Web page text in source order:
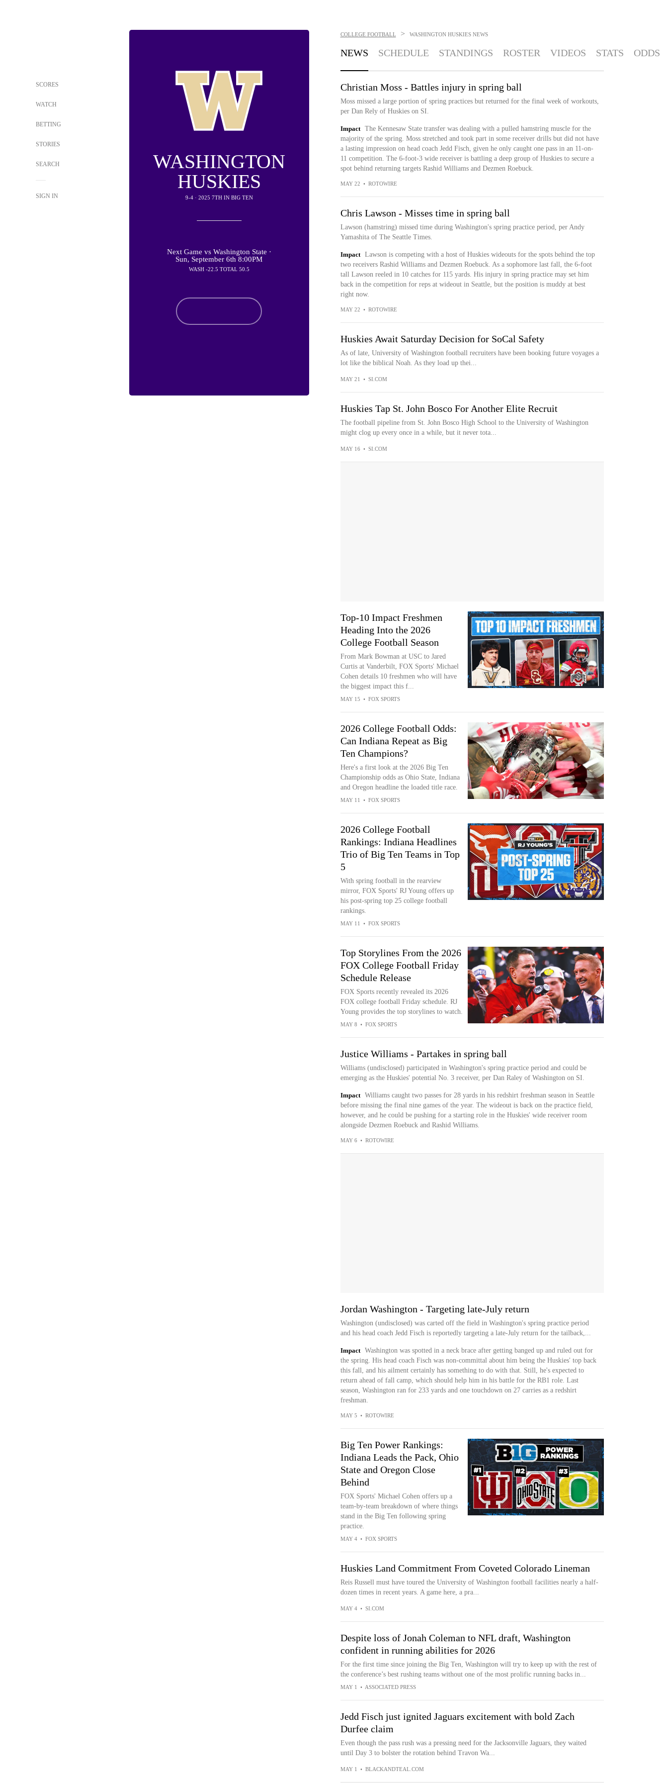
SCORES
WATCH
BETTING
STORIES
SEARCH
SIGN IN
WASHINGTON
HUSKIES
9-4 · 2025 7TH IN BIG TEN
Next Game vs Washington State ·
Sun, September 6th 8:00PM
WASH -22.5 TOTAL 50.5
COLLEGE FOOTBALL > WASHINGTON HUSKIES NEWS
NEWS SCHEDULE STANDINGS ROSTER VIDEOS STATS ODDS
Christian Moss - Battles injury in spring ball
Moss missed a large portion of spring practices but returned for the final week of workouts,
per Dan Rely of Huskies on SI.
Impact
The Kennesaw State transfer was dealing with a pulled hamstring muscle for the
majority of the spring. Moss stretched and took part in some receiver drills but did not have
a lasting impression on head coach Jedd Fisch, given he only caught one pass in an 11-on-
11 competition. The 6-foot-3 wide receiver is battling a deep group of Huskies to secure a
spot behind returning targets Rashid Williams and Dezmen Roebuck.
MAY 22 • ROTOWIRE
Chris Lawson - Misses time in spring ball
Lawson (hamstring) missed time during Washington's spring practice period, per Andy
Yamashita of The Seattle Times.
Impact
Lawson is competing with a host of Huskies wideouts for the spots behind the top
two receivers Rashid Williams and Dezmen Roebuck. As a sophomore last fall, the 6-foot
tall Lawson reeled in 10 catches for 115 yards. His injury in spring practice may set him
back in the competition for reps at wideout in Seattle, but the position is muddy at best
right now.
MAY 22 • ROTOWIRE
Huskies Await Saturday Decision for SoCal Safety
As of late, University of Washington football recruiters have been booking future voyages a
lot like the biblical Noah. As they load up thei...
MAY 21 • SI.COM
Huskies Tap St. John Bosco For Another Elite Recruit
The football pipeline from St. John Bosco High School to the University of Washington
might clog up every once in a while, but it never tota...
MAY 16 • SI.COM
Top-10 Impact Freshmen
Heading Into the 2026
College Football Season
From Mark Bowman at USC to Jared
Curtis at Vanderbilt, FOX Sports' Michael
Cohen details 10 freshmen who will have
the biggest impact this f...
MAY 15 • FOX SPORTS
2026 College Football Odds:
Can Indiana Repeat as Big
Ten Champions?
Here's a first look at the 2026 Big Ten
Championship odds as Ohio State, Indiana
and Oregon headline the loaded title race.
MAY 11 • FOX SPORTS
2026 College Football
Rankings: Indiana Headlines
Trio of Big Ten Teams in Top
5
With spring football in the rearview
mirror, FOX Sports' RJ Young offers up
his post-spring top 25 college football
rankings.
MAY 11 • FOX SPORTS
Top Storylines From the 2026
FOX College Football Friday
Schedule Release
FOX Sports recently revealed its 2026
FOX college football Friday schedule. RJ
Young provides the top storylines to watch.
MAY 8 • FOX SPORTS
Justice Williams - Partakes in spring ball
Williams (undisclosed) participated in Washington's spring practice period and could be
emerging as the Huskies' potential No. 3 receiver, per Dan Raley of Washington on SI.
Impact
Williams caught two passes for 28 yards in his redshirt freshman season in Seattle
before missing the final nine games of the year. The wideout is back on the practice field,
however, and he could be pushing for a starting role in the Huskies' wide receiver room
alongside Dezmen Roebuck and Rashid Williams.
MAY 6 • ROTOWIRE
Jordan Washington - Targeting late-July return
Washington (undisclosed) was carted off the field in Washington's spring practice period
and his head coach Jedd Fisch is reportedly targeting a late-July return for the tailback,...
Impact
Washington was spotted in a neck brace after getting banged up and ruled out for
the spring. His head coach Fisch was non-committal about him being the Huskies' top back
this fall, and his ailment certainly has something to do with that. Still, he's expected to
return ahead of fall camp, which should help him in his battle for the RB1 role. Last
season, Washington ran for 233 yards and one touchdown on 27 carries as a redshirt
freshman.
MAY 5 • ROTOWIRE
Big Ten Power Rankings:
Indiana Leads the Pack, Ohio
State and Oregon Close
Behind
FOX Sports' Michael Cohen offers up a
team-by-team breakdown of where things
stand in the Big Ten following spring
practice.
MAY 4 • FOX SPORTS
Huskies Land Commitment From Coveted Colorado Lineman
Reis Russell must have toured the University of Washington football facilities nearly a half-
dozen times in recent years. A game here, a pra...
MAY 4 • SI.COM
Despite loss of Jonah Coleman to NFL draft, Washington
confident in running abilities for 2026
For the first time since joining the Big Ten, Washington will try to keep up with the rest of
the conference’s best rushing teams without one of the most prolific running backs in...
MAY 1 • ASSOCIATED PRESS
Jedd Fisch just ignited Jaguars excitement with bold Zach
Durfee claim
Even though the pass rush was a pressing need for the Jacksonville Jaguars, they waited
until Day 3 to bolster the rotation behind Travon Wa...
MAY 1 • BLACKANDTEAL.COM